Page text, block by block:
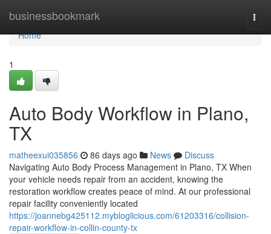
businessbookmark
Home
Home
1
Auto Body Workflow in Plano,
TX
matheexui035856 86 days ago News
Discuss
Navigating Auto Body Process Management in Plano, TX When
your vehicle needs repair from an accident, knowing the
restoration workflow creates peace of mind. At our professional
repair facility conveniently located
https://joannebg425112.mybloglicious.com/61203316/collision-
repair-workflow-in-collin-county-tx